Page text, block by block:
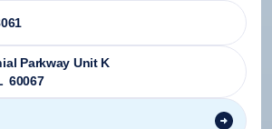
Parkway Unit K
60067